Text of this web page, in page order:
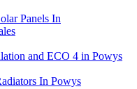
Panels In
and ECO 4 in Powys
In Powys